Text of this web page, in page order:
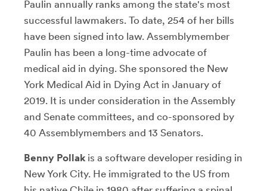
Paulin annually ranks among the state's most
successful lawmakers. To date, 254 of her bills
have been signed into law. Assemblymember
Paulin has been a long-time advocate of
medical aid in dying. She sponsored the New
York Medical Aid in Dying Act in January of
2019. It is under consideration in the Assembly
and Senate committees, and co-sponsored by
40 Assemblymembers and 13 Senators.
Benny Pollak is a software developer residing in
New York City. He immigrated to the US from